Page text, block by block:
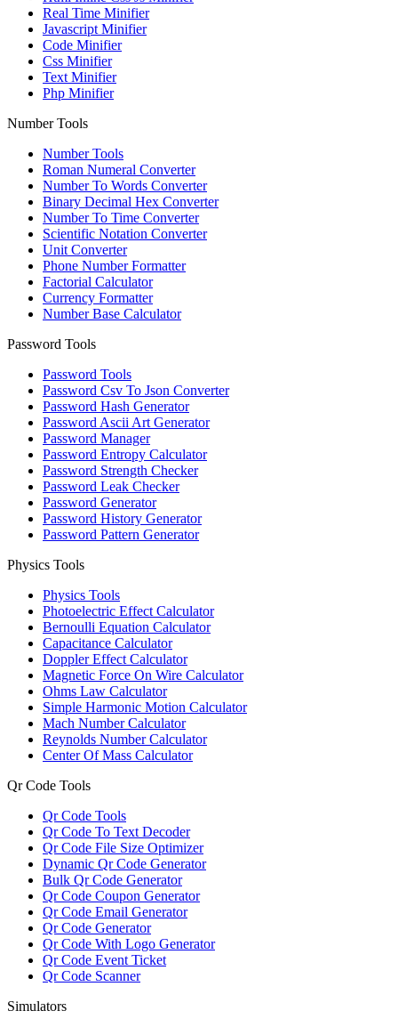
Real Time Minifier
Javascript Minifier
Code Minifier
Css Minifier
Text Minifier
Php Minifier
Number Tools
Number Tools
Roman Numeral Converter
Number To Words Converter
Binary Decimal Hex Converter
Number To Time Converter
Scientific Notation Converter
Unit Converter
Phone Number Formatter
Factorial Calculator
Currency Formatter
Number Base Calculator
Password Tools
Password Tools
Password Csv To Json Converter
Password Hash Generator
Password Ascii Art Generator
Password Manager
Password Entropy Calculator
Password Strength Checker
Password Leak Checker
Password Generator
Password History Generator
Password Pattern Generator
Physics Tools
Physics Tools
Photoelectric Effect Calculator
Bernoulli Equation Calculator
Capacitance Calculator
Doppler Effect Calculator
Magnetic Force On Wire Calculator
Ohms Law Calculator
Simple Harmonic Motion Calculator
Mach Number Calculator
Reynolds Number Calculator
Center Of Mass Calculator
Qr Code Tools
Qr Code Tools
Qr Code To Text Decoder
Qr Code File Size Optimizer
Dynamic Qr Code Generator
Bulk Qr Code Generator
Qr Code Coupon Generator
Qr Code Email Generator
Qr Code Generator
Qr Code With Logo Generator
Qr Code Event Ticket
Qr Code Scanner
Simulators